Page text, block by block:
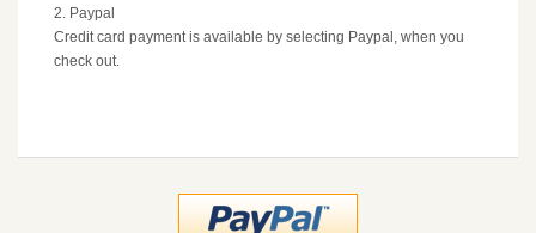
2. Paypal
Credit card payment is available by selecting Paypal, when you
check out.